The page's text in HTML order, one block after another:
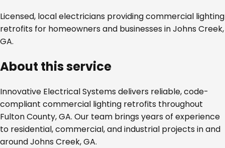
Licensed, local electricians providingcommercial lighting
retrofits for homeowners and businesses inJohns Creek,
GA.
About this service
Innovative Electrical Systems delivers reliable, code-
compliant commercial lighting retrofits throughout
Fulton County, GA. Our team brings years of experience
to residential, commercial, and industrial projects in and
aroundJohns Creek, GA.